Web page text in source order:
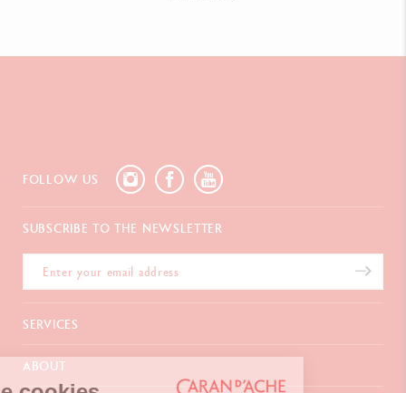
FOLLOW US
SUBSCRIBE TO THE NEWSLETTER
SERVICES
E-Gift card
ABOUT